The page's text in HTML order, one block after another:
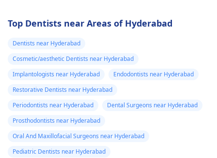
Top Dentists near Areas of Hyderabad
Dentists near Hyderabad
Cosmetic/aesthetic Dentists near Hyderabad
Implantologists near Hyderabad
Endodontists near Hyderabad
Restorative Dentists near Hyderabad
Periodontists near Hyderabad
Dental Surgeons near Hyderabad
Prosthodontists near Hyderabad
Oral And Maxillofacial Surgeons near Hyderabad
Pediatric Dentists near Hyderabad